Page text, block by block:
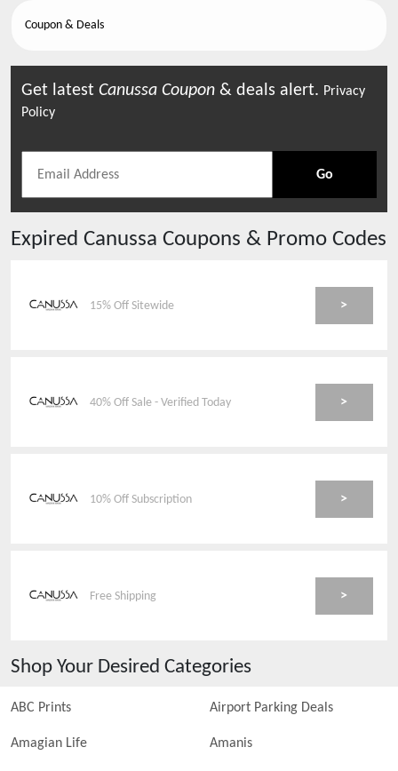
Coupon & Deals
Get latest Canussa Coupon & deals alert. Privacy
Policy
Go
Expired Canussa Coupons & Promo Codes
15% Off Sitewide >
40% Off Sale - Verified Today >
10% Off Subscription >
Free Shipping >
Shop Your Desired Categories
ABC Prints Airport Parking Deals
Amagian Life Amanis